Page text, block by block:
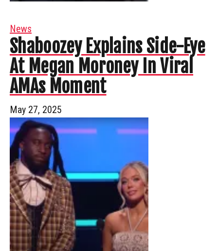
News
Shaboozey Explains Side-Eye
At Megan Moroney In Viral
AMAs Moment
May 27, 2025